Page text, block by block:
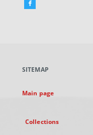
Facebook
new
SITEMAP
Main page
Collections